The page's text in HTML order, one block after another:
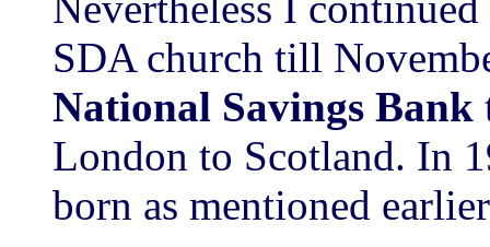
SDA church till
National Savings Bank
London to Scotland. In
born as mentioned